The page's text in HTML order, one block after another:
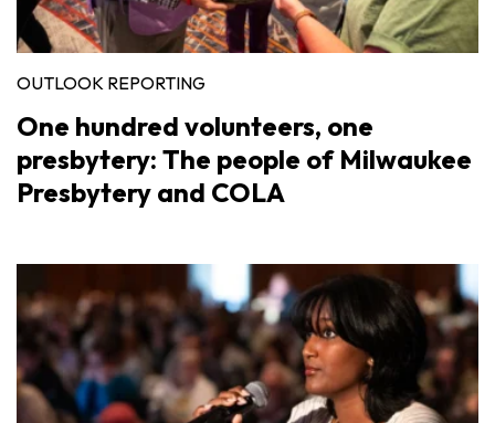
OUTLOOK REPORTING
One hundred volunteers, one
presbytery: The people of Milwaukee
Presbytery and COLA